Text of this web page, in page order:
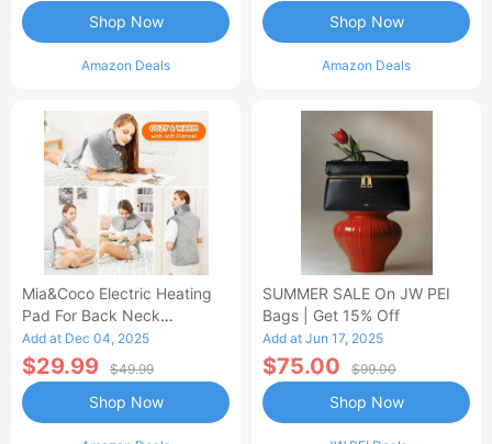
Amazon Deals
Shop Now
Amazon Deals
Shop Now
Mia&Coco Electric Heating
Pad For Back Neck
Shoulders Pain Relief
Add at Dec 04, 2025
$29.99 $49.99
Shop Now
SUMMER SALE On JW PEI
Bags | Get 15% Off
Add at Jun 17, 2025
$75.00 $99.00
Shop Now